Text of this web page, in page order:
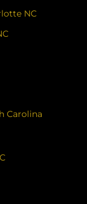
NC
Carolina